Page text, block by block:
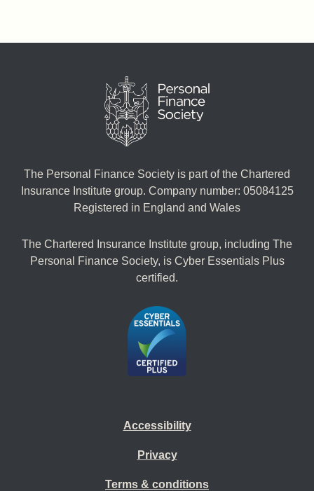
The Personal Finance Society is part of the Chartered
Insurance Institute group. Company number: 05084125
Registered in England and Wales
The Chartered Insurance Institute group, including The
Personal Finance Society, is Cyber Essentials Plus
certified.
Accessibility
Privacy
Terms & conditions